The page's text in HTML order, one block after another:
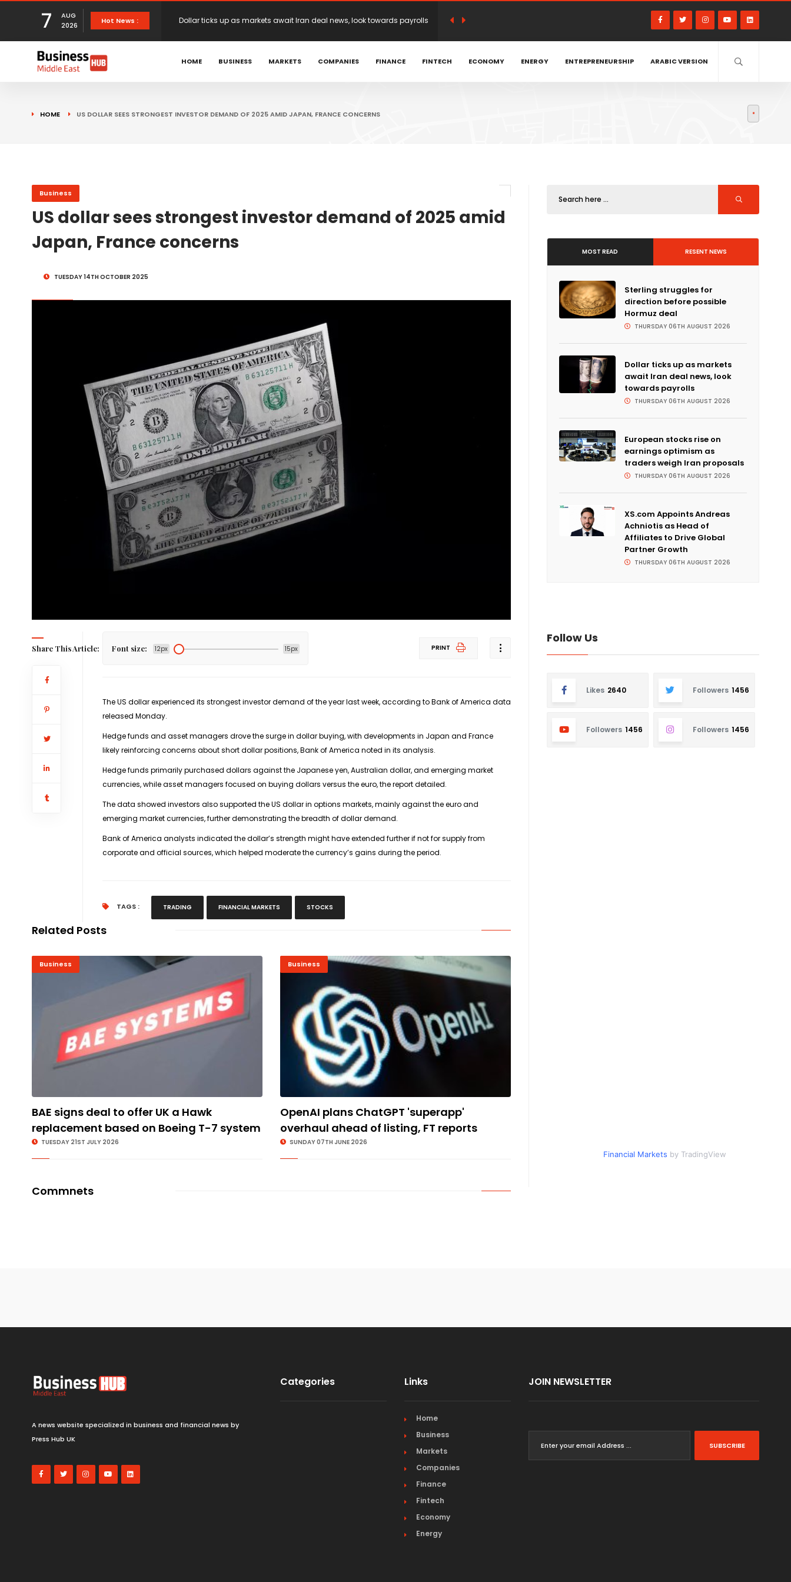
7
AUG
2026
Hot News : European stocks rise on earnings optimism as traders weigh Iran
proposals
XS.com Appoints Andreas Achniotis as Head of Affiliates to Drive Global
HOME BUSINESS MARKETS COMPANIES FINANCE FINTECH ECONOMY ENERGY ENTREPRENEURSHIP ARABIC VERSION
HOME US DOLLAR SEES STRONGEST INVESTOR DEMAND OF 2025 AMID JAPAN, FRANCE CONCERNS
Business
US dollar sees strongest investor demand of 2025 amid
Japan, France concerns
TUESDAY 14TH OCTOBER 2025
Share This Article: Font size: 12px 15px PRINT
The US dollar experienced its strongest investor demand of the year last week, according to Bank of America data
released Monday.
Hedge funds and asset managers drove the surge in dollar buying, with developments in Japan and France
likely reinforcing concerns about short dollar positions, Bank of America noted in its analysis.
Hedge funds primarily purchased dollars against the Japanese yen, Australian dollar, and emerging market
currencies, while asset managers focused on buying dollars versus the euro, the report detailed.
The data showed investors also supported the US dollar in options markets, mainly against the euro and
emerging market currencies, further demonstrating the breadth of dollar demand.
Bank of America analysts indicated the dollar’s strength might have extended further if not for supply from
corporate and official sources, which helped moderate the currency’s gains during the period.
TAGS : TRADING FINANCIAL MARKETS STOCKS
Related Posts
Business
BAE signs deal to offer UK a Hawk
replacement based on Boeing T-7 system
TUESDAY 21ST JULY 2026
Business
OpenAI plans ChatGPT 'superapp'
overhaul ahead of listing, FT reports
SUNDAY 07TH JUNE 2026
Commnets
MOST READ RESENT NEWS
Sterling struggles for
direction before possible
Hormuz deal
THURSDAY 06TH AUGUST 2026
Dollar ticks up as markets
await Iran deal news, look
towards payrolls
THURSDAY 06TH AUGUST 2026
European stocks rise on
earnings optimism as
traders weigh Iran proposals
THURSDAY 06TH AUGUST 2026
XS.com Appoints Andreas
Achniotis as Head of
Affiliates to Drive Global
Partner Growth
THURSDAY 06TH AUGUST 2026
Follow Us
Likes 2640 Followers 1456
Followers 1456 Followers 1456
Financial Markets by TradingView
A news website specialized in business and financial news by
Press Hub UK
Categories Links
Home
Business
Markets
Companies
Finance
Fintech
Economy
Energy
JOIN NEWSLETTER
SUBSCRIBE